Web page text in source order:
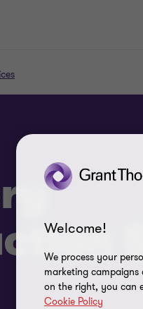
Welcome!
We process your
marketing
on the right, you can
Cookie Policy